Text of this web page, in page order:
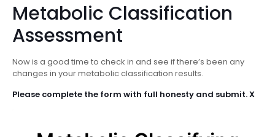
Metabolic Classification
Assessment
Now is a good time to check in and see if there’s been any
changes in your metabolic classification results.
Please complete the form with full honesty and submit. X